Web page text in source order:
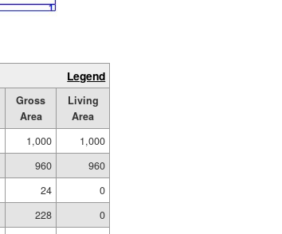
Legend
Gross
Area
Living
Area
1,000
1,000
960
960
24
0
228
0